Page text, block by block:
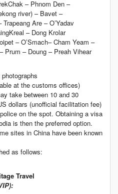
– Phnom Den –
river) – Bavet –
Are – O’Yadav
– Dong Krolar
– O’Smach– Cham Yeam –
Prum – Doung – Preah Vihear
at the customs offices)
take between 10 and 30
dollars (unofficial facilitation fee)
on the spot. Obtaining a visa
is then the preferred option.
sites in China have been known
as follows:
Travel